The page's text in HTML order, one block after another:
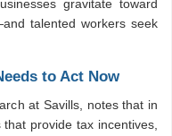
gravitate toward
talented workers seek
to Act Now
at Savills, notes that in
provide tax incentives,